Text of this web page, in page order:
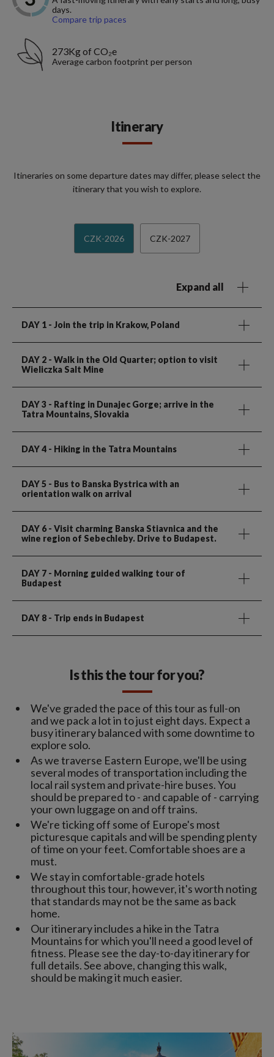
days.
Compare trip paces
273Kg of CO₂e
Average carbon footprint per person
Itinerary
Itineraries on some departure dates may differ, please select the
itinerary that you wish to explore.
CZK-2026 CZK-2027
Expand all
DAY 1 - Join the trip in Krakow, Poland
DAY 2 - Walk in the Old Quarter; option to visit
Wieliczka Salt Mine
DAY 3 - Rafting in Dunajec Gorge; arrive in the
Tatra Mountains, Slovakia
DAY 4 - Hiking in the Tatra Mountains
DAY 5 - Bus to Banska Bystrica with an
orientation walk on arrival
DAY 6 - Visit charming Banska Stiavnica and the
wine region of Sebechleby. Drive to Budapest.
DAY 7 - Morning guided walking tour of
Budapest
DAY 8 - Trip ends in Budapest
Is this the tour for you?
We've graded the pace of this tour as full-on
and we pack a lot in to just eight days. Expect a
busy itinerary balanced with some downtime to
explore solo.
As we traverse Eastern Europe, we'll be using
several modes of transportation including the
local rail system and private-hire buses. You
should be prepared to - and capable of - carrying
your own luggage on and off trains.
We're ticking off some of Europe's most
picturesque capitals and will be spending plenty
of time on your feet. Comfortable shoes are a
must.
We stay in comfortable-grade hotels
throughout this tour, however, it's worth noting
that standards may not be the same as back
home.
Our itinerary includes a hike in the Tatra
Mountains for which you'll need a good level of
fitness. Please see the day-to-day itinerary for
full details. See above, changing this walk,
should be making it much easier.